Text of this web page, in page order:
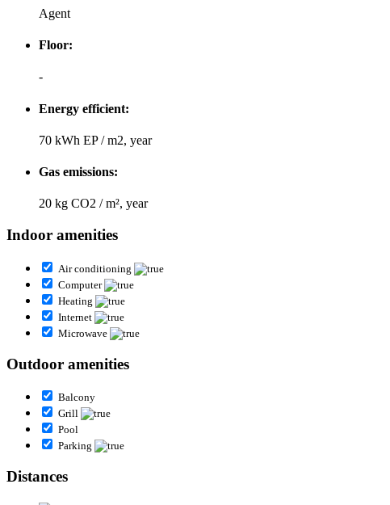
Agent
Floor:
-
Energy efficient:
70 kWh EP / m2, year
Gas emissions:
20 kg CO2 / m², year
Indoor amenities
Air conditioning
Computer
Heating
Internet
Microwave
Outdoor amenities
Balcony
Grill
Pool
Parking
Distances